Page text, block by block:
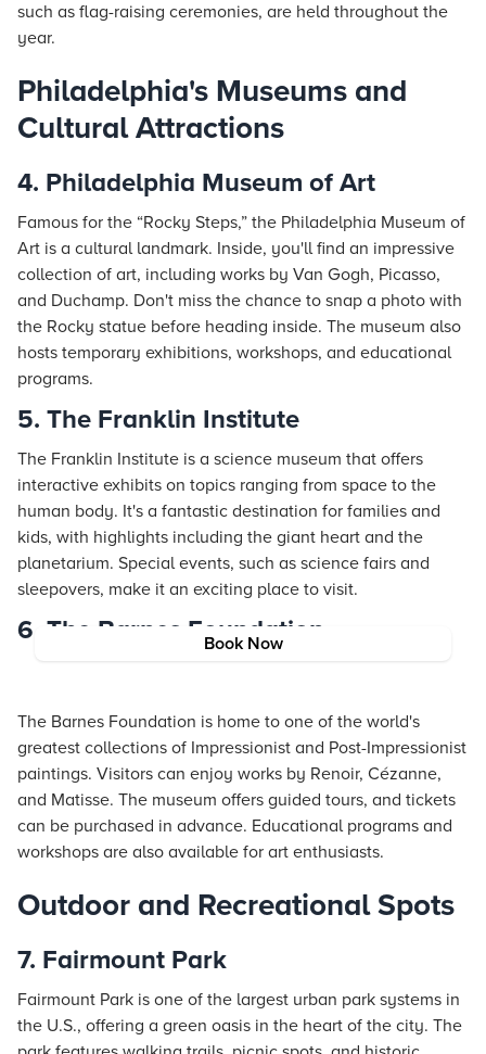
Book Now
such as flag-raising ceremonies, are held throughout the
year.
Philadelphia's Museums and
Cultural Attractions
4. Philadelphia Museum of Art
Famous for the “Rocky Steps,” the Philadelphia Museum of
Art is a cultural landmark. Inside, you'll find an impressive
collection of art, including works by Van Gogh, Picasso,
and Duchamp. Don't miss the chance to snap a photo with
the Rocky statue before heading inside. The museum also
hosts temporary exhibitions, workshops, and educational
programs.
5. The Franklin Institute
The Franklin Institute is a science museum that offers
interactive exhibits on topics ranging from space to the
human body. It's a fantastic destination for families and
kids, with highlights including the giant heart and the
planetarium. Special events, such as science fairs and
sleepovers, make it an exciting place to visit.
6. The Barnes Foundation
The Barnes Foundation is home to one of the world's
greatest collections of Impressionist and Post-Impressionist
paintings. Visitors can enjoy works by Renoir, Cézanne,
and Matisse. The museum offers guided tours, and tickets
can be purchased in advance. Educational programs and
workshops are also available for art enthusiasts.
Outdoor and Recreational Spots
7. Fairmount Park
Fairmount Park is one of the largest urban park systems in
the U.S., offering a green oasis in the heart of the city. The